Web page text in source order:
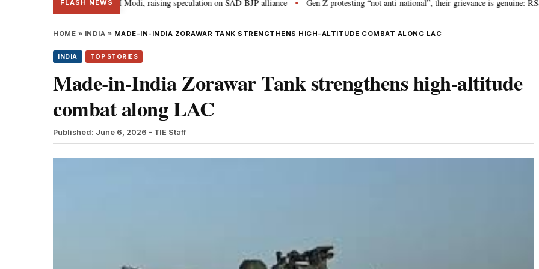
FLASH NEWS
Badal meets PM Modi, raising speculation on SAD-BJP alliance • Gen Z protesting “not anti-national”, their grievance is genuine: RSS chief
HOME » INDIA » MADE-IN-INDIA ZORAWAR TANK STRENGTHENS HIGH-ALTITUDE COMBAT ALONG LAC
INDIA TOP STORIES
Made-in-India Zorawar Tank strengthens high-altitude
combat along LAC
Published: June 6, 2026 - TIE Staff